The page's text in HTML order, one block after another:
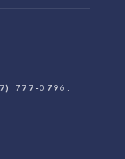
777-0796.